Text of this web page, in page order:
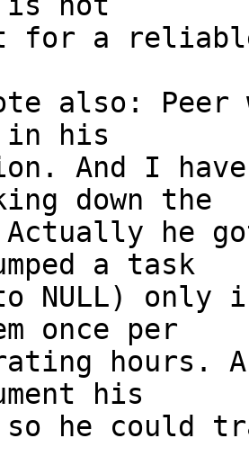
for a reliable
also: Peer
in his
And I
down the
he
a task
NULL) only
once per
hours.
his
he could